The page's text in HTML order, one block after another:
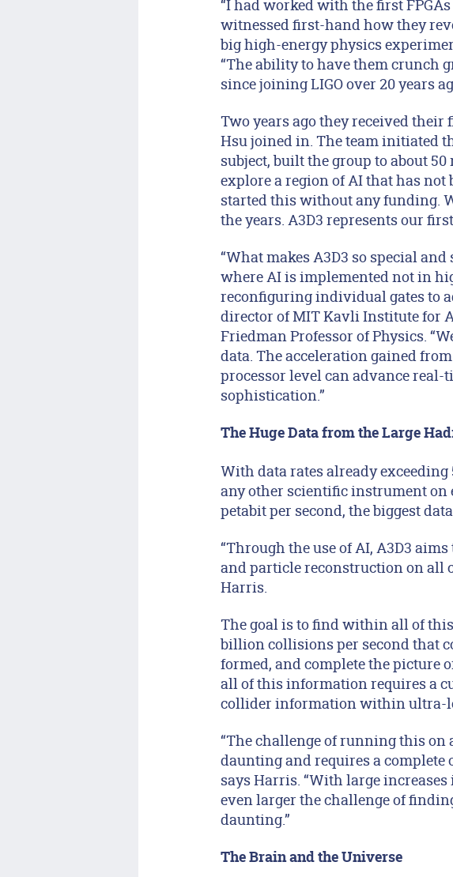
“I had worked with the first
witnessed first-hand how they
big high-energy physics
“The ability to have them crunch
since joining LIGO over 20 years
Two years ago they received
Hsu joined in. The team initiated
subject, built the group to about
explore a region of AI that has not
started this without any funding.
the years. A3D3 represents our
“What makes A3D3 so special
where AI is implemented not in
reconfiguring individual gates to
director of MIT Kavli Institute for
Friedman Professor of Physics.
data. The acceleration gained
processor level can advance real-
sophistication.”
The Huge Data from the Large
With data rates already exceeding
any other scientific instrument on
petabit per second, the biggest
“Through the use of AI, A3D3
and particle reconstruction on all
Harris.
The goal is to find within all of
billion collisions per second that
formed, and complete the picture
all of this information requires a
collider information within ultra-
“The challenge of running this on
daunting and requires a
says Harris. “With large
even larger the challenge of
daunting.”
The Brain and the Universe